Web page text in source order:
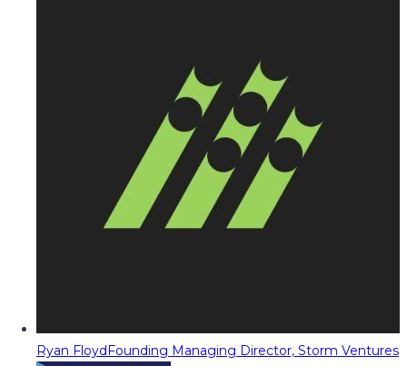
Ryan FloydFounding Managing Director, Storm Ventures